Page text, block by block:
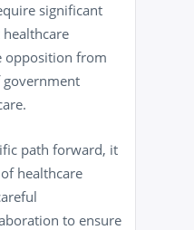
significant
opposition from
path forward, it
healthcare
to ensure